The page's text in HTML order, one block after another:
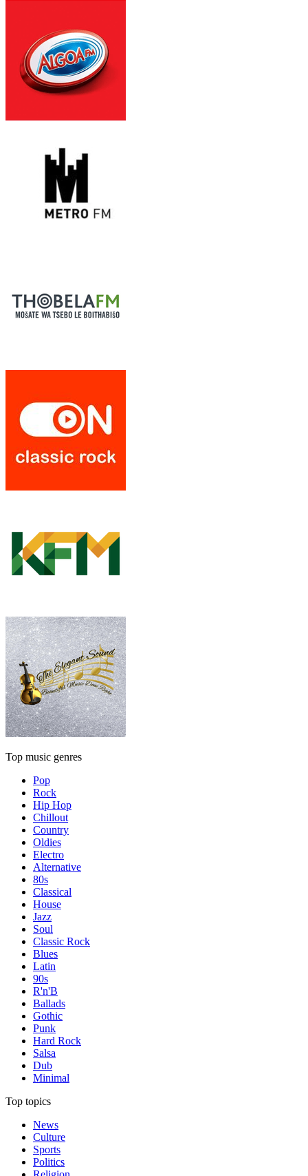
Top music genres
Pop
Rock
Hip Hop
Chillout
Country
Oldies
Electro
Alternative
80s
Classical
House
Jazz
Soul
Classic Rock
Blues
Latin
90s
R'n'B
Ballads
Gothic
Punk
Hard Rock
Salsa
Dub
Minimal
Top topics
News
Culture
Sports
Politics